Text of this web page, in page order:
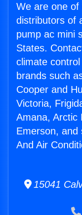
We are one of
distributors of
pump ac mini
States.
climate
brands such
Cooper and
Victoria,
Amana, Arctic
Emerson, and
And Air
15041